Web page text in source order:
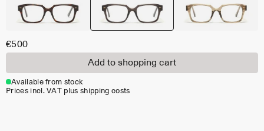
€500
Add to shopping cart
Available from stock
Prices incl. VAT plus shipping costs